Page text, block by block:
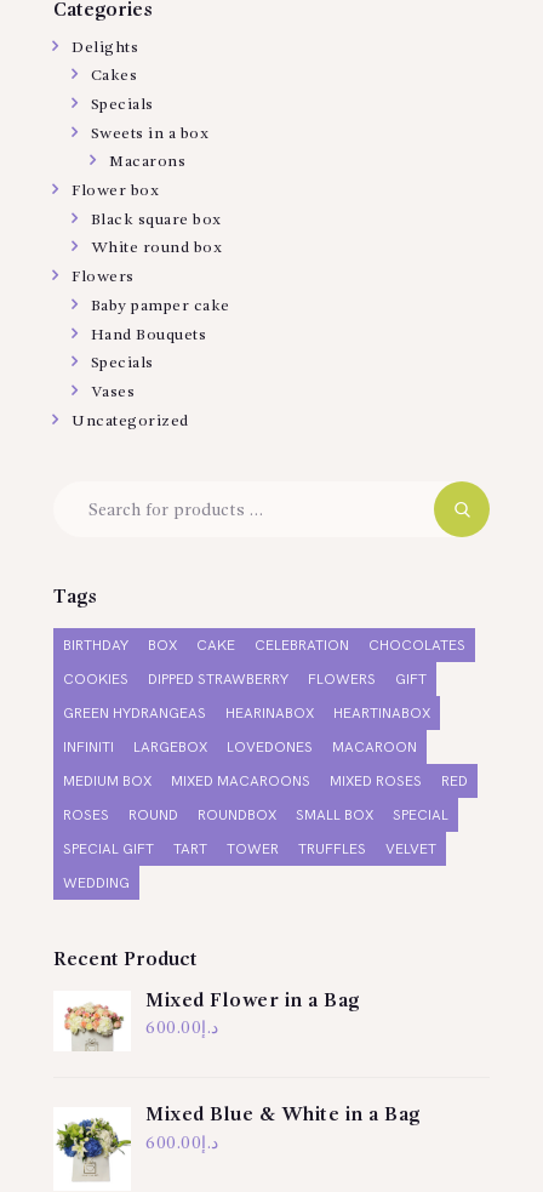
Categories
Delights
Cakes
Specials
Sweets in a box
Macarons
Flower box
Black square box
White round box
Flowers
Baby pamper cake
Hand Bouquets
Specials
Vases
Uncategorized
Tags
BIRTHDAY BOX CAKE CELEBRATION
CHOCOLATES
COOKIES
DIPPED STRAWBERRY FLOWERS
GIFT
GREEN HYDRANGEAS
HEARINABOX
HEARTINABOX
INFINITI
LARGEBOX LOVEDONES
MACAROON
MEDIUM BOX
MIXED MACAROONS MIXED ROSES
RED
ROSES
ROUND ROUNDBOX SMALL BOX
SPECIAL
SPECIAL GIFT
TART TOWER TRUFFLES
VELVET
WEDDING
Recent Product
Mixed Flower in a Bag
د.إ 600.00
Mixed Blue & White in a Bag
د.إ 600.00